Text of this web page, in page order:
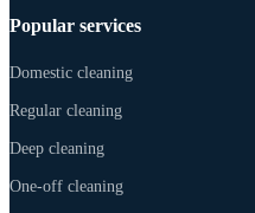
Popular services
Domestic cleaning
Regular cleaning
Deep cleaning
One-off cleaning